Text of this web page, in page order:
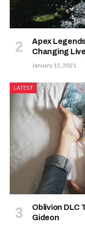
Apex
Changing
January 15, 2021
LATEST
Oblivion DLC
Gideon